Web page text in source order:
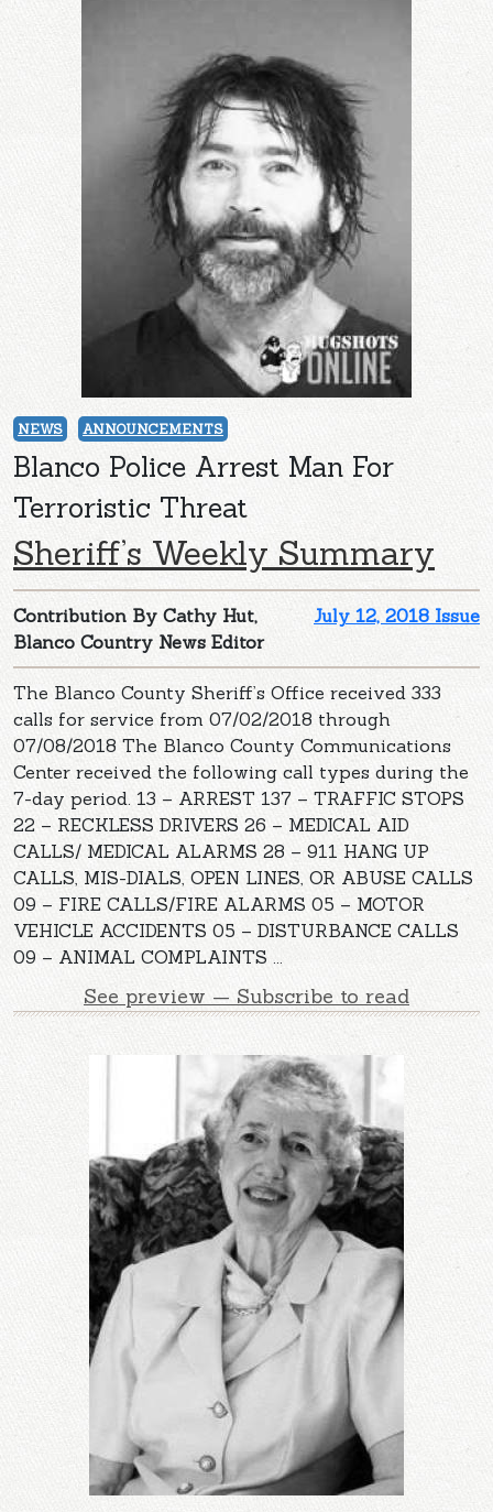
NEWS ANNOUNCEMENTS
Blanco Police Arrest Man For
Terroristic Threat
Sheriff’s Weekly Summary
July 12, 2018 Issue
Contribution By Cathy Hut,
Blanco Country News Editor
The Blanco County Sheriff’s Office received 333
calls for service from 07/02/2018 through
07/08/2018 The Blanco County Communications
Center received the following call types during the
7-day period. 13 – ARREST 137 – TRAFFIC STOPS
22 – RECKLESS DRIVERS 26 – MEDICAL AID
CALLS/ MEDICAL ALARMS 28 – 911 HANG UP
CALLS, MIS-DIALS, OPEN LINES, OR ABUSE CALLS
09 – FIRE CALLS/FIRE ALARMS 05 – MOTOR
VEHICLE ACCIDENTS 05 – DISTURBANCE CALLS
09 – ANIMAL COMPLAINTS ...
See preview — Subscribe to read